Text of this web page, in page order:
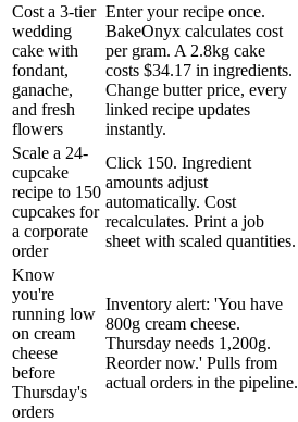
Cost a 3-tier
wedding
cake with
fondant,
ganache,
and fresh
flowers
Enter your recipe once.
BakeOnyx calculates cost
per gram. A 2.8kg cake
costs $34.17 in ingredients.
Change butter price, every
linked recipe updates
instantly.
Scale a 24-
cupcake
recipe to 150
cupcakes for
a corporate
order
Click 150. Ingredient
amounts adjust
automatically. Cost
recalculates. Print a job
sheet with scaled quantities.
Know
you're
running low
on cream
cheese
before
Thursday's
orders
Inventory alert: 'You have
800g cream cheese.
Thursday needs 1,200g.
Reorder now.' Pulls from
actual orders in the pipeline.